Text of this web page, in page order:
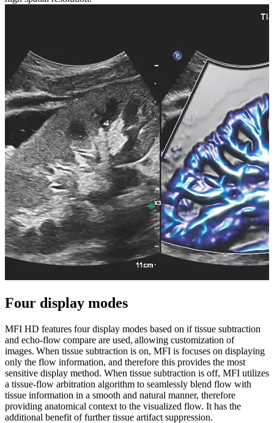
Four display modes
MFI HD features four display modes based on if tissue subtraction
and echo-flow compare are used, allowing customization of
images. When tissue subtraction is on, MFI is focuses on displaying
only the flow information, and therefore this provides the most
sensitive display method. When tissue subtraction is off, MFI utilizes
a tissue-flow arbitration algorithm to seamlessly blend flow with
tissue information in a smooth and natural manner, therefore
providing anatomical context to the visualized flow. It has the
additional benefit of further tissue artifact suppression.